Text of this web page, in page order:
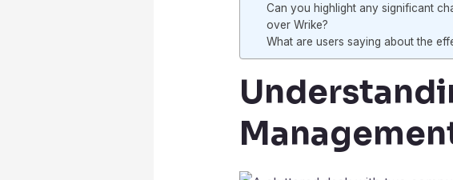
Can you highlight any significant
over Wrike?
What are users saying about the